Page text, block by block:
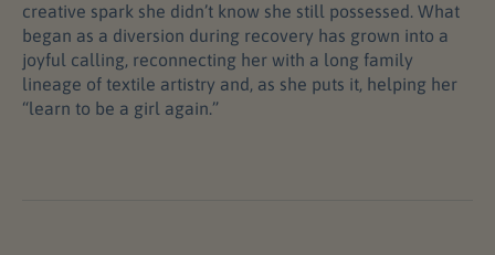
creative spark she didn’t know she still possessed. What
began as a diversion during recovery has grown into a
joyful calling, reconnecting her with a long family
lineage of textile artistry and, as she puts it, helping her
“learn to be a girl again.”